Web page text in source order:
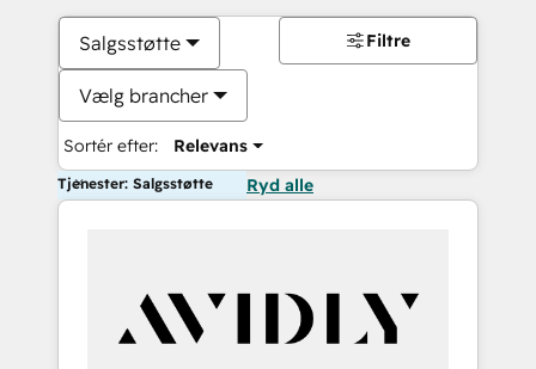
Salgsstøtte
Vælg brancher
Sortér efter: Relevans
Filtre
Tjenester: Salgsstøtte Ryd alle